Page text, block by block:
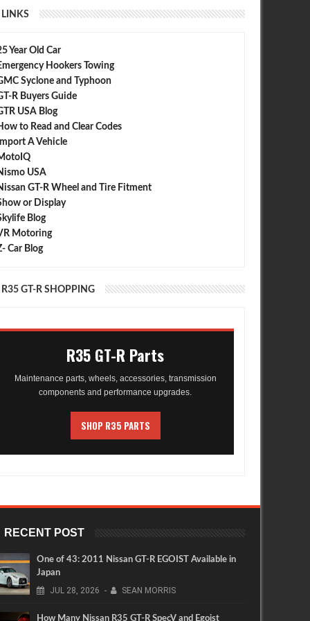
LINKS
Year Old Car
Hookers Towing
Syclone and Typhoon
R Buyers Guide
USA Blog
to Read and Clear Codes
Import A Vehicle
USA
GT-R Wheel and Tire Fitment
or Display
Blog
Motoring
Car Blog
R35 GT-R SHOPPING
R35 GT-R Parts
Maintenance parts, wheels, accessories, transmission
components and performance upgrades.
SHOP R35 PARTS
RECENT POST
One of 43: 2011 Nissan GT-R EGOIST Available in
Japan
JUL 28, 2026 - SEAN MORRIS
How Many Nissan R35 GT-R SpecV and Egoist